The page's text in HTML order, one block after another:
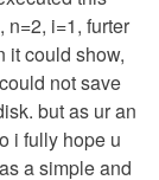
n=2, i=1, furter
it could show,
not save
but as ur an
i fully hope u
a simple and